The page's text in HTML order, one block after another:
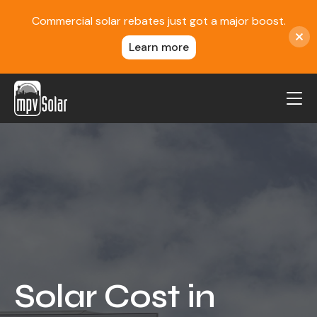
Reviews
Locations
Commercial solar rebates just got a major boost.
Learn more
Solar Cost in